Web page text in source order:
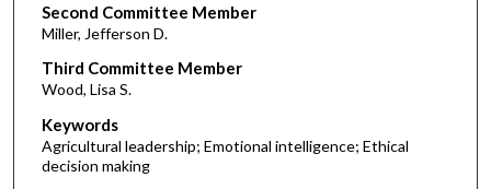
Second Committee Member
Miller, Jefferson D.
Third Committee Member
Wood, Lisa S.
Keywords
Agricultural leadership; Emotional intelligence; Ethical
decision making